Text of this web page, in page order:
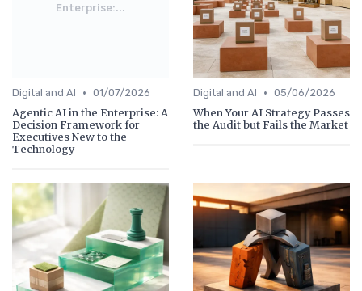
Enterprise:...
Digital and AI • 01/07/2026
Agentic AI in the Enterprise: A
Decision Framework for
Executives New to the
Technology
Digital and AI • 05/06/2026
When Your AI Strategy Passes
the Audit but Fails the Market